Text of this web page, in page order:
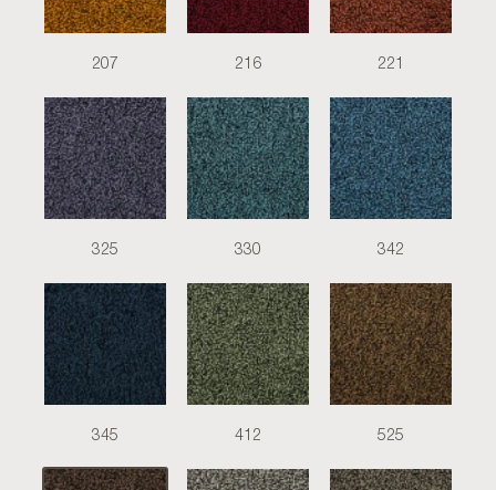
207 216 221
325 330 342
345 412 525